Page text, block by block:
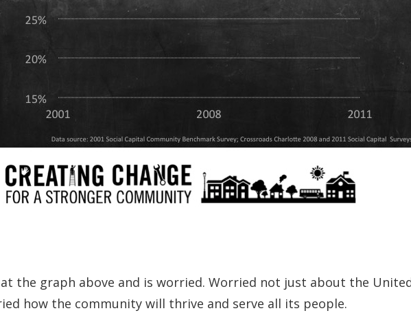
the graph above and is worried. Worried not just about the
how the community will thrive and serve all its people.